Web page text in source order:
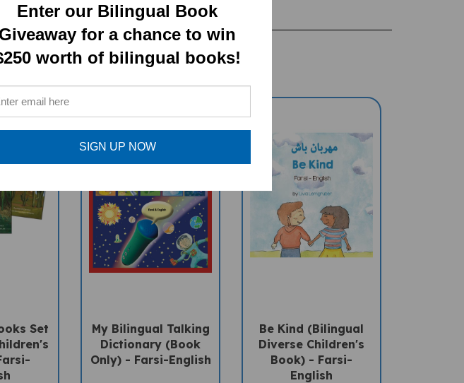
Set
My Bilingual Talking
Dictionary (Book
Only) - Farsi-English
Be Kind (Bilingual
Diverse Children's
Book) - Farsi-
English
Enter our Bilingual Book
Giveaway for a chance to win
worth of bilingual books!
SIGN UP NOW